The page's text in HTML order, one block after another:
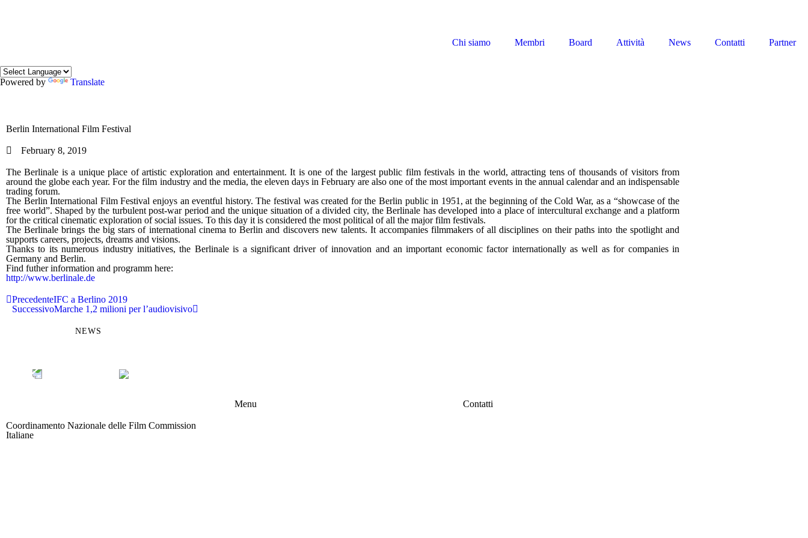
Chi siamo Membri Board Attività News Contatti Partner
Powered by Translate
Berlin International Film Festival
February 8, 2019
The Berlinale is a unique place of artistic exploration and entertainment. It is one of the largest public film festivals in the world, attracting tens of thousands of visitors from
around the globe each year. For the film industry and the media, the eleven days in February are also one of the most important events in the annual calendar and an indispensable
trading forum.
The Berlin International Film Festival enjoys an eventful history. The festival was created for the Berlin public in 1951, at the beginning of the Cold War, as a “showcase of the
free world”. Shaped by the turbulent post-war period and the unique situation of a divided city, the Berlinale has developed into a place of intercultural exchange and a platform
for the critical cinematic exploration of social issues. To this day it is considered the most political of all the major film festivals.
The Berlinale brings the big stars of international cinema to Berlin and discovers new talents. It accompanies filmmakers of all disciplines on their paths into the spotlight and
supports careers, projects, dreams and visions.
Thanks to its numerous industry initiatives, the Berlinale is a significant driver of innovation and an important economic factor internationally as well as for companies in
Germany and Berlin.
Find futher information and programm here:
http://www.berlinale.de
PrecedenteIFC a Berlino 2019
SuccessivoMarche 1,2 milioni per l’audiovisivo
NEWS
Coordinamento Nazionale delle Film Commission
Italiane
Menu Contatti